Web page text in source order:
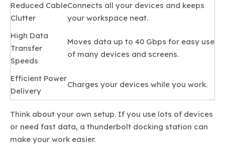
Reduced Cable
Clutter
Connects all your devices and keeps
your workspace neat.
High Data
Transfer
Speeds
Moves data up to 40 Gbps for easy use
of many devices and screens.
Efficient Power
Delivery
Charges your devices while you work.
Think about your own setup. If you use lots of devices
or need fast data, a thunderbolt docking station can
make your work easier.